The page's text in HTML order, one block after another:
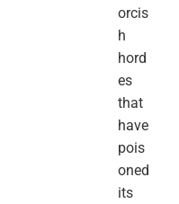
orcis
h
hord
es
that
have
pois
oned
its